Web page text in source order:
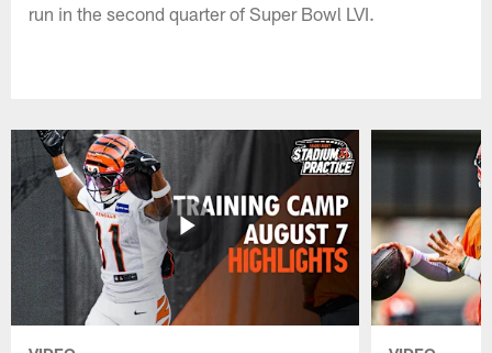
run in the second quarter of Super Bowl LVI.